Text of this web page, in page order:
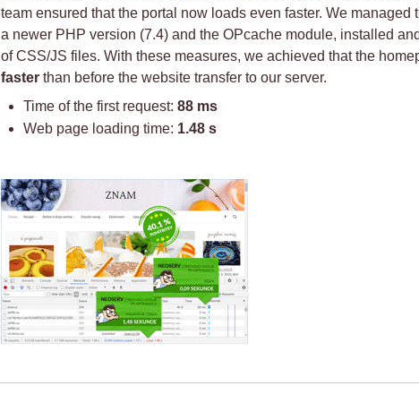
team ensured that the portal now loads even faster. We
a newer PHP version (7.4) and the OPcache module, installed
of CSS/JS files. With these measures, we achieved that the
faster than before the website transfer to our server.
Time of the first request:88 ms
Web page loading time: 1.48 s